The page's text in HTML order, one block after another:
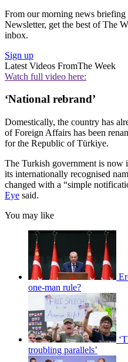
From our morning news
Newsletter, get the best of The
inbox.
Sign up
Latest Videos FromThe Week
Watch full video here:
‘National rebrand’
Domestically, the country has
of Foreign Affairs has been
for the Republic of Türkiye.
The Turkish government is now
its internationally recognised
changed with a “simple
Eye said.
You may like
one-man rule?
troubling parallels’